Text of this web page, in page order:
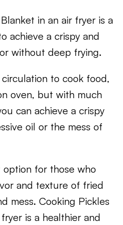
in an air fryer is a
achieve a crispy and
without deep frying.
to cook food,
oven, but with much
can achieve a crispy
oil or the mess of
for those who
and texture of fried
mess. Cooking Pickles
is a healthier and